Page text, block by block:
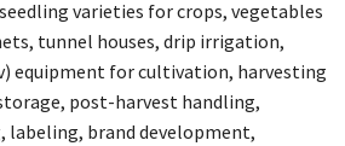
varieties for crops, vegetables
tunnel houses, drip irrigation,
equipment for cultivation, harvesting
post-harvest handling,
brand development,